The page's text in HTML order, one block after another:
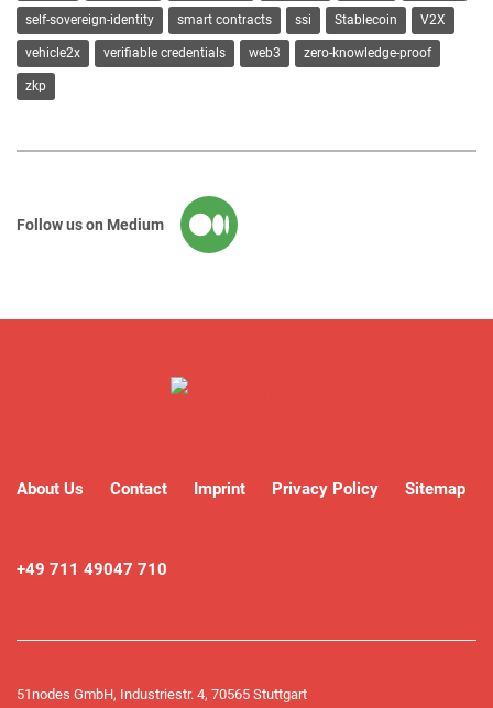
self-sovereign-identity smart contracts ssi Stablecoin V2X
vehicle2x verifiable credentials web3 zero-knowledge-proof
zkp
Follow us on Medium
About Us Contact Imprint Privacy Policy Sitemap
+49 711 49047 710
51nodes GmbH, Industriestr. 4, 70565 Stuttgart